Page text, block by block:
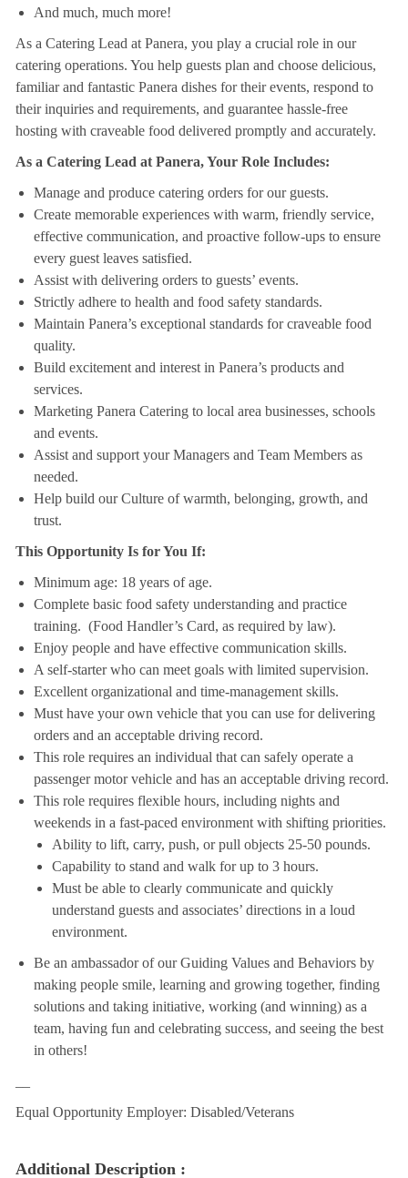
And much, much more!
As a Catering Lead at Panera, you play a crucial role in our
catering operations. You help guests plan and choose delicious,
familiar and fantastic Panera dishes for their events, respond to
their inquiries and requirements, and guarantee hassle-free
hosting with craveable food delivered promptly and accurately.
As a Catering Lead at Panera, Your Role Includes:
Manage and produce catering orders for our guests.
Create memorable experiences with warm, friendly service,
effective communication, and proactive follow-ups to ensure
every guest leaves satisfied.
Assist with delivering orders to guests’ events.
Strictly adhere to health and food safety standards.
Maintain Panera’s exceptional standards for craveable food
quality.
Build excitement and interest in Panera’s products and
services.
Marketing Panera Catering to local area businesses, schools
and events.
Assist and support your Managers and Team Members as
needed.
Help build our Culture of warmth, belonging, growth, and
trust.
This Opportunity Is for You If:
Minimum age: 18 years of age.
Complete basic food safety understanding and practice
training. (Food Handler’s Card, as required by law).
Enjoy people and have effective communication skills.
A self-starter who can meet goals with limited supervision.
Excellent organizational and time-management skills.
Must have your own vehicle that you can use for delivering
orders and an acceptable driving record.
This role requires an individual that can safely operate a
passenger motor vehicle and has an acceptable driving record.
This role requires flexible hours, including nights and
weekends in a fast-paced environment with shifting priorities.
Ability to lift, carry, push, or pull objects 25-50 pounds.
Capability to stand and walk for up to 3 hours.
Must be able to clearly communicate and quickly
understand guests and associates’ directions in a loud
environment.
Be an ambassador of our Guiding Values and Behaviors by
making people smile, learning and growing together, finding
solutions and taking initiative, working (and winning) as a
team, having fun and celebrating success, and seeing the best
in others!
Equal Opportunity Employer: Disabled/Veterans
Additional Description :